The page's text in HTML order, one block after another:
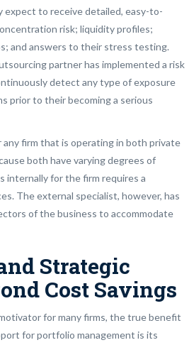
expect to receive detailed, easy-to-
risk; liquidity profiles;
and answers to their stress testing.
partner has implemented a risk
detect any type of exposure
prior to their becoming a serious
firm that is operating in both private
both have varying degrees of
internally for the firm requires a
The external specialist, however, has
of the business to accommodate
Strategic
Cost Savings
for many firms, the true benefit
for portfolio management is its